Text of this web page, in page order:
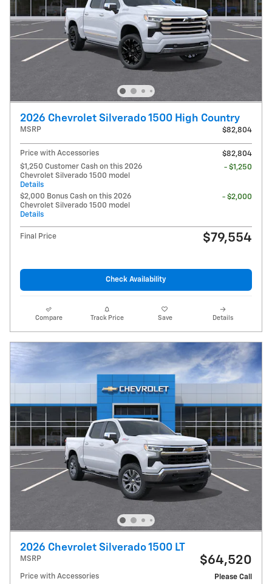
2026 Chevrolet Silverado 1500 High Country
MSRP $82,804
Price with Accessories
$82,804
$1,250 Customer Cash on this 2026
Chevrolet Silverado 1500 model
Details
- $1,250
$2,000 Bonus Cash on this 2026
Chevrolet Silverado 1500 model
Details
- $2,000
Final Price $79,554
Check Availability
Compare Track Price Save Details
2026 Chevrolet Silverado 1500 LT
MSRP $64,520
Price with Accessories Please Call